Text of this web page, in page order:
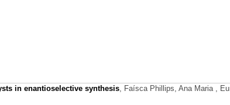
in enantioselective synthesis Faísca Phillips, Ana Maria ,